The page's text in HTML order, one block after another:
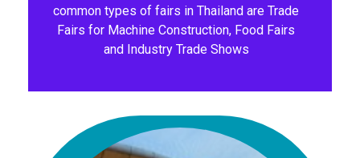
common types of fairs in Thailand are Trade
Fairs for Machine Construction, Food Fairs
and Industry Trade Shows